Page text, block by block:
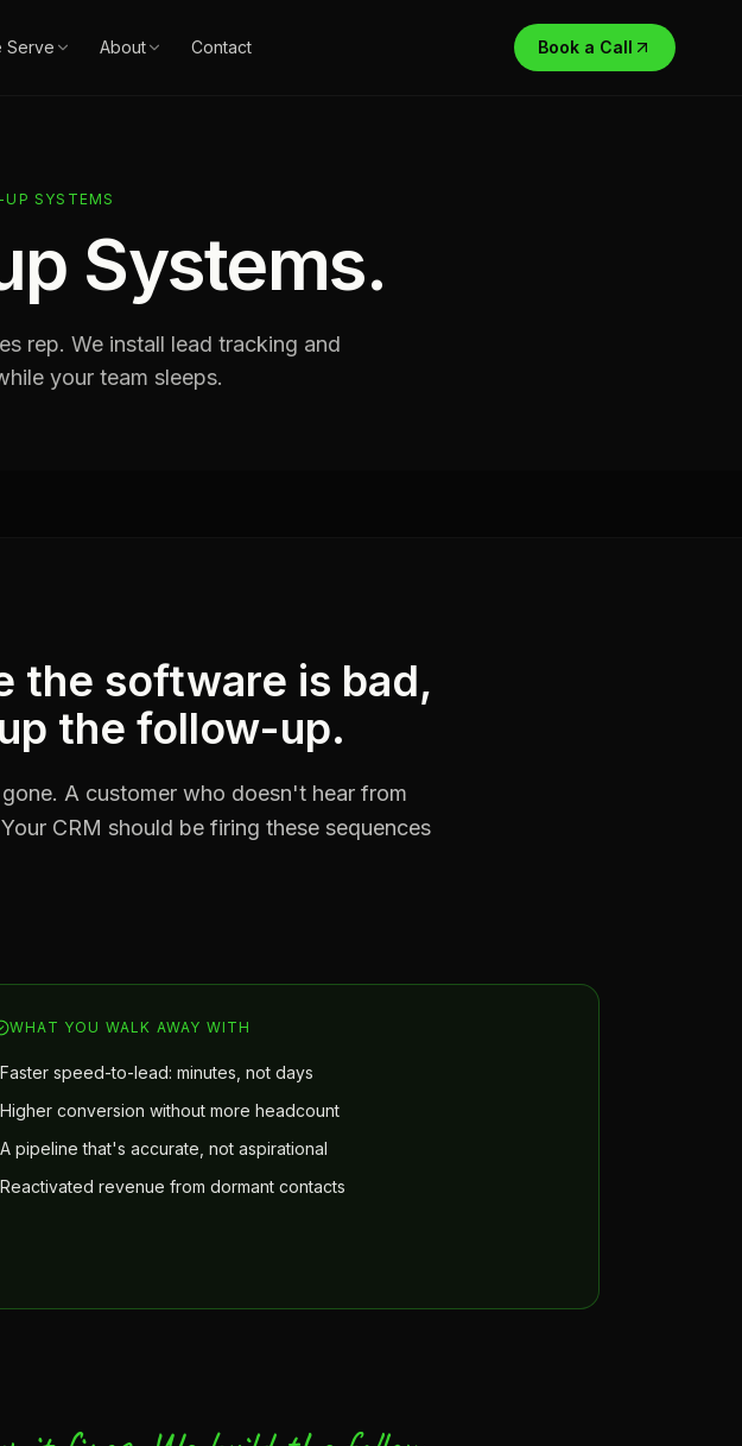
Serve About Contact Book a Call
UP SYSTEMS
Systems.
rep. We install lead tracking and
your team sleeps.
the software is bad,
the follow-up.
A customer who doesn't hear from
CRM should be firing these sequences
WHAT YOU WALK AWAY WITH
Faster speed-to-lead: minutes, not days
Higher conversion without more headcount
A pipeline that's accurate, not aspirational
Reactivated revenue from dormant contacts